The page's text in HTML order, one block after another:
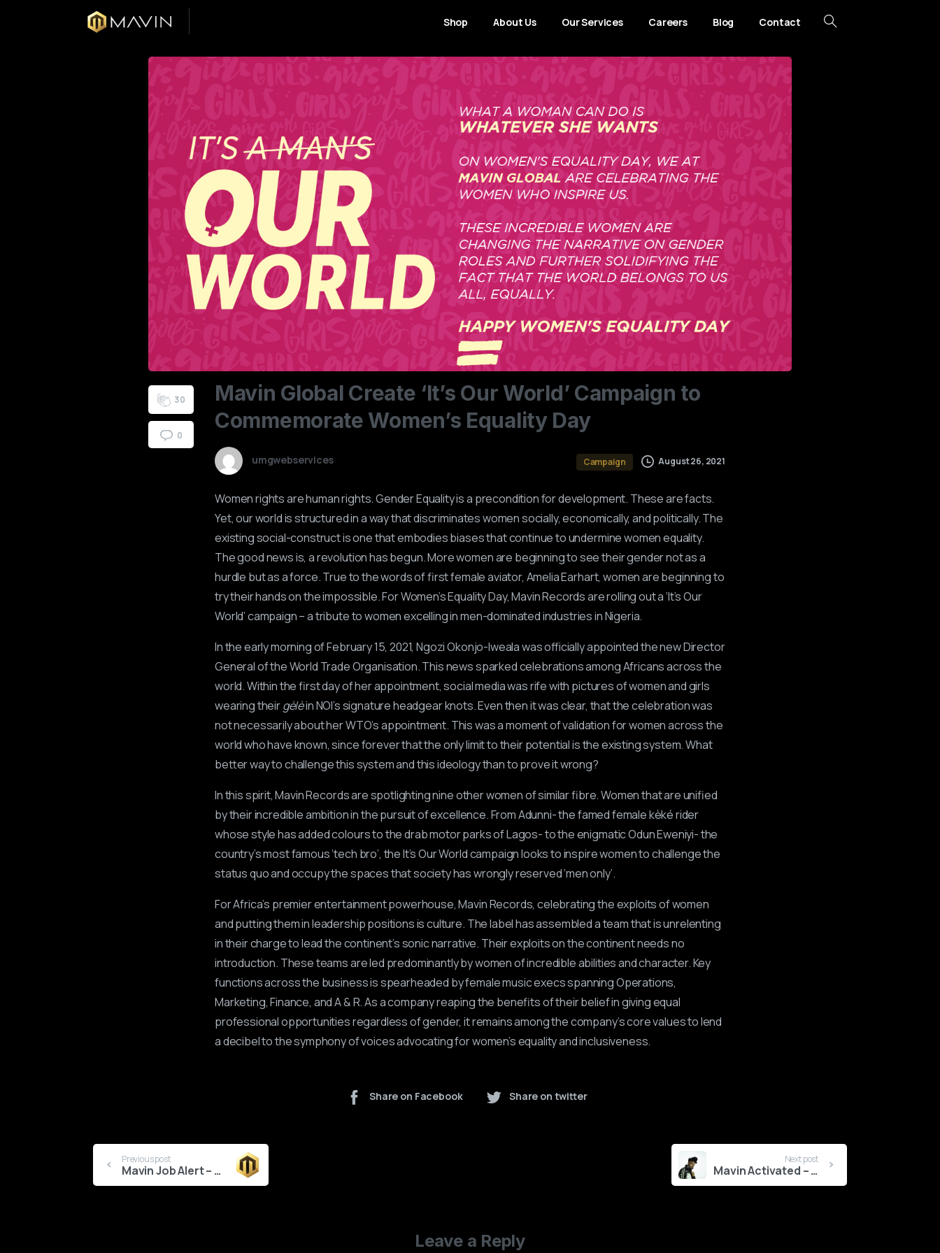
Shop About Us Our Services Careers Blog Contact
30
0
Mavin Global Create ‘It’s Our World’ Campaign to
Commemorate Women’s Equality Day
umgwebservices Campaign August 26, 2021
Women rights are human rights. Gender Equality is a precondition for development. These are facts.
Yet, our world is structured in a way that discriminates women socially, economically, and politically. The
existing social-construct is one that embodies biases that continue to undermine women equality.
The good news is, a revolution has begun. More women are beginning to see their gender not as a
hurdle but as a force. True to the words of first female aviator, Amelia Earhart, women are beginning to
try their hands on the impossible. For Women’s Equality Day, Mavin Records are rolling out a ‘It’s Our
World’ campaign – a tribute to women excelling in men-dominated industries in Nigeria.
In the early morning of February 15, 2021, Ngozi Okonjo-Iweala was officially appointed the new Director
General of the World Trade Organisation. This news sparked celebrations among Africans across the
world. Within the first day of her appointment, social media was rife with pictures of women and girls
wearing theirgèlèin NOI’s signature headgear knots. Even then it was clear, that the celebration was
not necessarily about her WTO’s appointment. This was a moment of validation for women across the
world who have known, since forever that the only limit to their potential is the existing system. What
better way to challenge this system and this ideology than to prove it wrong?
In this spirit, Mavin Records are spotlighting nine other women of similar fibre. Women that are unified
by their incredible ambition in the pursuit of excellence. From Adunni- the famed female kèké rider
whose style has added colours to the drab motor parks of Lagos- to the enigmatic Odun Eweniyi- the
country’s most famous ‘tech bro’, the It’s Our World campaign looks to inspire women to challenge the
status quo and occupy the spaces that society has wrongly reserved ‘men only’.
For Africa’s premier entertainment powerhouse, Mavin Records, celebrating the exploits of women
and putting them in leadership positions is culture. The label has assembled a team that is unrelenting
in their charge to lead the continent’s sonic narrative. Their exploits on the continent needs no
introduction. These teams are led predominantly by women of incredible abilities and character. Key
functions across the business is spearheaded by female music execs spanning Operations,
Marketing, Finance, and A & R. As a company reaping the benefits of their belief in giving equal
professional opportunities regardless of gender, it remains among the company’s core values to lend
a decibel to the symphony of voices advocating for women’s equality and inclusiveness.
Share on Facebook Share on twitter
Continue
Reading
Previous post
Mavin Job Alert – Artist Manager
Next post
Mavin Activated – MAGIXX
Leave a Reply